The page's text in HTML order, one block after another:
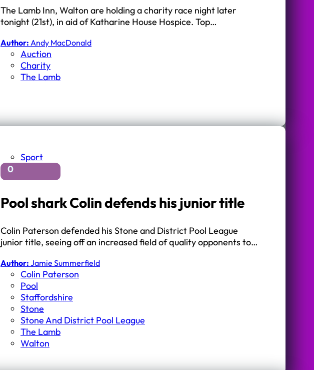
The Lamb Inn, Walton are holding a charity race night later
tonight (21st), in aid of Katharine House Hospice. Top…
Author: Andy MacDonald
Auction
Charity
The Lamb
Sport
0
Pool shark Colin defends his junior title
Colin Paterson defended his Stone and District Pool League
junior title, seeing off an increased field of quality opponents to…
Author: Jamie Summerfield
Colin Paterson
Pool
Staffordshire
Stone
Stone And District Pool League
The Lamb
Walton